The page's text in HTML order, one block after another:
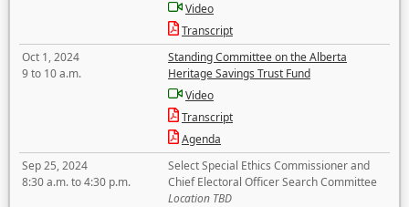
Video
Transcript
Oct 1, 2024
9 to 10 a.m.
Standing Committee on the Alberta
Heritage Savings Trust Fund
Video
Transcript
Agenda
Sep 25, 2024
8:30 a.m. to 4:30 p.m.
Select Special Ethics Commissioner and
Chief Electoral Officer Search Committee
Location TBD